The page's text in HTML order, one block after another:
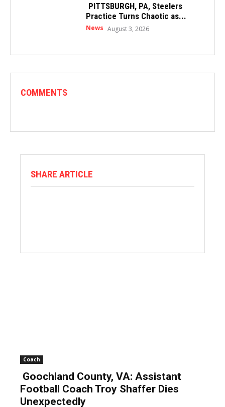
PITTSBURGH, PA, Steelers
Practice Turns Chaotic as...
News August 3, 2026
COMMENTS
SHARE ARTICLE
Coach
Goochland County, VA: Assistant
Football Coach Troy Shaffer Dies
Unexpectedly